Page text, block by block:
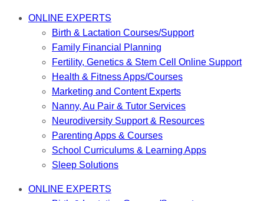
ONLINE EXPERTS
Birth & Lactation Courses/Support
Family Financial Planning
Fertility, Genetics & Stem Cell Online Support
Health & Fitness Apps/Courses
Marketing and Content Experts
Nanny, Au Pair & Tutor Services
Neurodiversity Support & Resources
Parenting Apps & Courses
School Curriculums & Learning Apps
Sleep Solutions
ONLINE EXPERTS